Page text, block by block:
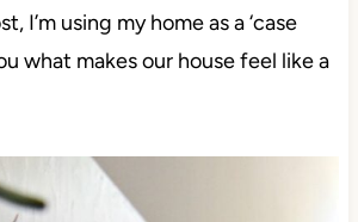
I’m using my home as a ‘case
what makes our house feel like a